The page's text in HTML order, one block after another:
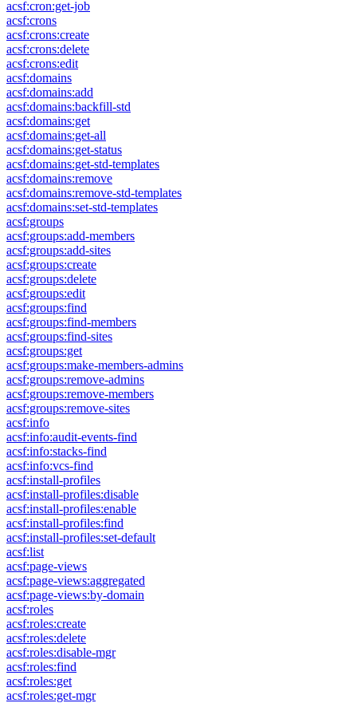
acsf:cron:get-job
acsf:crons
acsf:crons:create
acsf:crons:delete
acsf:crons:edit
acsf:domains
acsf:domains:add
acsf:domains:backfill-std
acsf:domains:get
acsf:domains:get-all
acsf:domains:get-status
acsf:domains:get-std-templates
acsf:domains:remove
acsf:domains:remove-std-templates
acsf:domains:set-std-templates
acsf:groups
acsf:groups:add-members
acsf:groups:add-sites
acsf:groups:create
acsf:groups:delete
acsf:groups:edit
acsf:groups:find
acsf:groups:find-members
acsf:groups:find-sites
acsf:groups:get
acsf:groups:make-members-admins
acsf:groups:remove-admins
acsf:groups:remove-members
acsf:groups:remove-sites
acsf:info
acsf:info:audit-events-find
acsf:info:stacks-find
acsf:info:vcs-find
acsf:install-profiles
acsf:install-profiles:disable
acsf:install-profiles:enable
acsf:install-profiles:find
acsf:install-profiles:set-default
acsf:list
acsf:page-views
acsf:page-views:aggregated
acsf:page-views:by-domain
acsf:roles
acsf:roles:create
acsf:roles:delete
acsf:roles:disable-mgr
acsf:roles:find
acsf:roles:get
acsf:roles:get-mgr